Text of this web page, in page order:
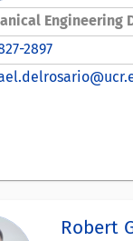
Engineering
2897
Robert